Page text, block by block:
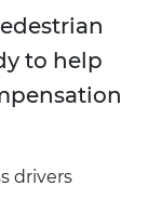
to help
drivers